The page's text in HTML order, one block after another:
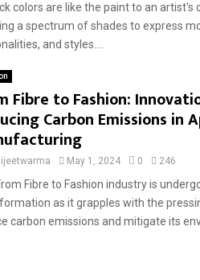
colors are like the paint to an artist's
a spectrum of shades to express
and styles....
Fibre to Fashion:
Carbon Emissions in
May 1, 2024 0 246
Fibre to Fashion industry is
as it grapples with the
carbon emissions and mitigate its